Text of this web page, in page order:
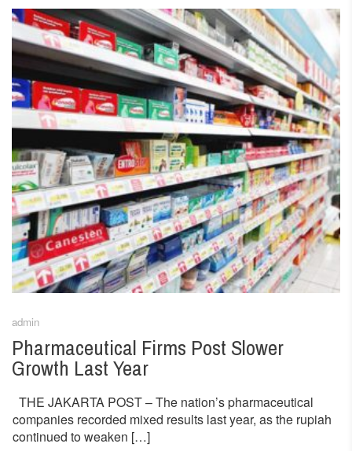
admin
Pharmaceutical Firms Post Slower
Growth Last Year
THE JAKARTA POST – The nation’s pharmaceutical
companies recorded mixed results last year, as the rupiah
continued to weaken […]